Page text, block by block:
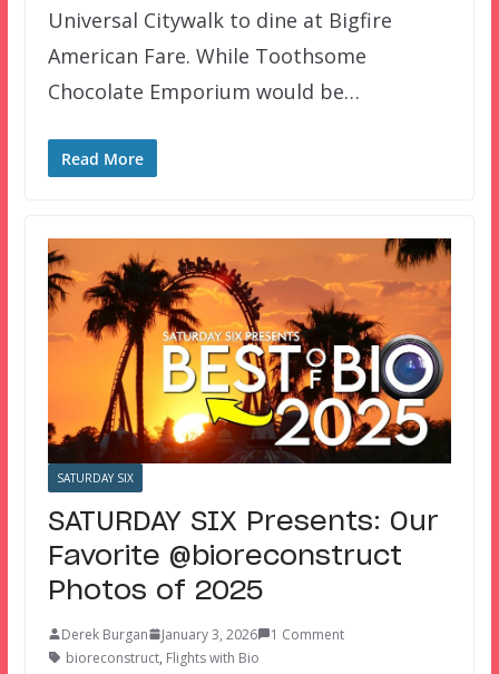
Universal Citywalk to dine at Bigfire
American Fare. While Toothsome
Chocolate Emporium would be…
Read More
SATURDAY SIX
SATURDAY SIX Presents: Our
Favorite @bioreconstruct
Photos of 2025
Derek Burgan January 3, 2026
1 Comment
bioreconstruct, Flights with Bio